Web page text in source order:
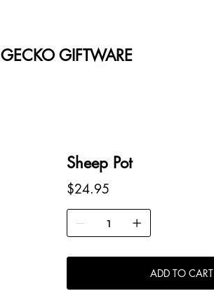
GECKO GIFTWARE
Sheep Pot
Price
$24.95
ADD TO CART